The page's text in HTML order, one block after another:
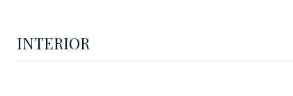
INTERIOR